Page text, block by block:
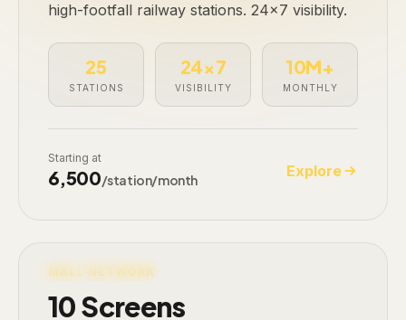
high-footfall railway stations. 24×7 visibility.
25
STATIONS
24×7
VISIBILITY
10M+
MONTHLY
Starting at
₹6,500/station/month Explore
LIVE · 10 SCREENS
MALL NETWORK
10 Screens